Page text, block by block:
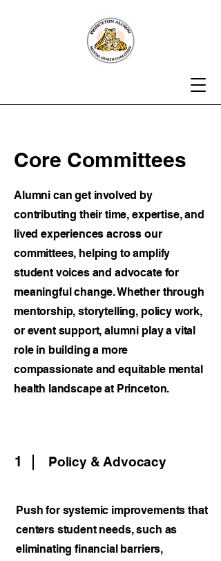
Core Committees
Alumni can get involved by
contributing their time, expertise, and
lived experiences across our
committees, helping to amplify
student voices and advocate for
meaningful change. Whether through
mentorship, storytelling, policy work,
or event support, alumni play a vital
role in building a more
compassionate and equitable mental
health landscape at Princeton.
1 Policy & Advocacy
Push for systemic improvements that
centers student needs, such as
eliminating financial barriers,